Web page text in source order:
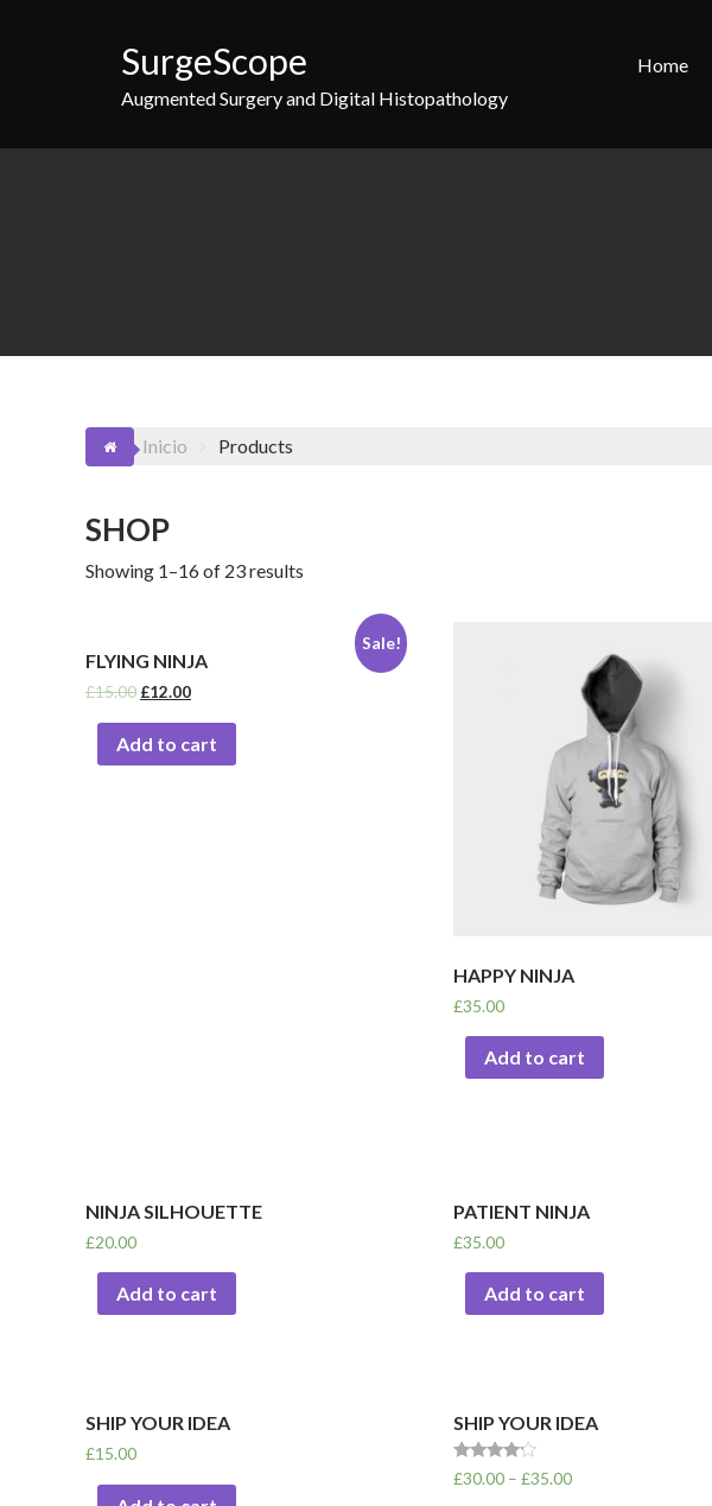
SurgeScope
Augmented Surgery and Digital Histopathology
Home
Inicio Products
SHOP
Showing 1–16 of 23 results
Sale!
FLYING NINJA
£15.00 £12.00
Add to cart
HAPPY NINJA
£35.00
Add to cart
NINJA SILHOUETTE
£20.00
Add to cart
PATIENT NINJA
£35.00
Add to cart
SHIP YOUR IDEA
£15.00
SHIP YOUR IDEA
Rated
4.00
£30.00 –£35.00